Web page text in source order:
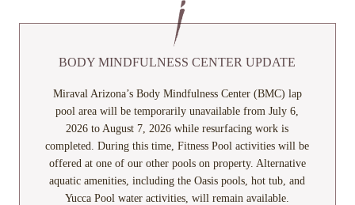
BODY MINDFULNESS CENTER UPDATE
Miraval Arizona’s Body Mindfulness Center (BMC) lap
pool area will be temporarily unavailable from July 6,
2026 to August 7, 2026 while resurfacing work is
completed. During this time, Fitness Pool activities will be
offered at one of our other pools on property. Alternative
aquatic amenities, including the Oasis pools, hot tub, and
Yucca Pool water activities, will remain available.